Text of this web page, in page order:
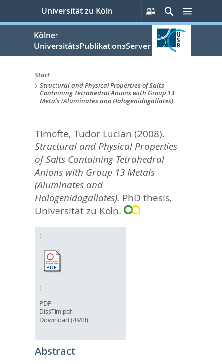
springen
Universität zu Köln
Persönliche
Services
SucheMenü
Kölner
UniversitätsPublikationsServer
Sie
sind
hier:
Start
Structural and Physical Properties of Salts
Containing Tetrahedral Anions with Group 13
Metals (Aluminates and Halogenidogallates)
Timofte, Tudor Lucian (2008).
Structural and Physical Properties
of Salts Containing Tetrahedral
Anions with Group 13 Metals
(Aluminates and
Halogenidogallates). PhD thesis,
Universität zu Köln.
PDF
DissTim.pdf
Download (4MB)
Abstract